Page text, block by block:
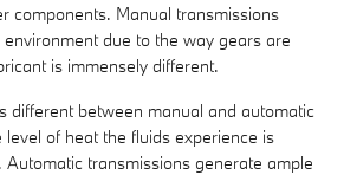
components. Manual transmissions
due to the way gears are
is immensely different.
different between manual and automatic
level of heat the fluids experience is
transmissions generate ample